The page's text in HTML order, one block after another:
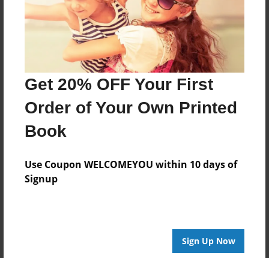
Get 20% OFF Your First
Order of Your Own Printed
Book
Use Coupon WELCOMEYOU within 10 days of
Signup
Sign Up Now
Last updated
May-17-2017
11"x8.5" - Choice of Hardcover/Softcover - Photo
Book
Theme
Open Theme
Privacy
Preview Limit
20 pages